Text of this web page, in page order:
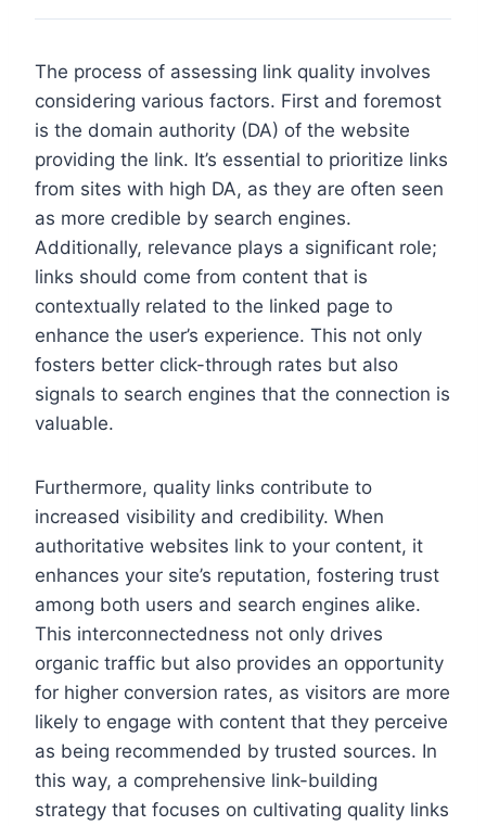
The process of assessing link quality involves
considering various factors. First and foremost
is the domain authority (DA) of the website
providing the link. It’s essential to prioritize links
from sites with high DA, as they are often seen
as more credible by search engines.
Additionally, relevance plays a significant role;
links should come from content that is
contextually related to the linked page to
enhance the user’s experience. This not only
fosters better click-through rates but also
signals to search engines that the connection is
valuable.
Furthermore, quality links contribute to
increased visibility and credibility. When
authoritative websites link to your content, it
enhances your site’s reputation, fostering trust
among both users and search engines alike.
This interconnectedness not only drives
organic traffic but also provides an opportunity
for higher conversion rates, as visitors are more
likely to engage with content that they perceive
as being recommended by trusted sources. In
this way, a comprehensive link-building
strategy that focuses on cultivating quality links